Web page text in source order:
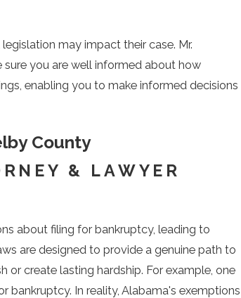
may impact their case. Mr.
you are well informed about how
enabling you to make informed decisions
County
& LAWYER
about filing for bankruptcy, leading to
are designed to provide a genuine path to
or create lasting hardship. For example, one
In reality, Alabama's exemptions